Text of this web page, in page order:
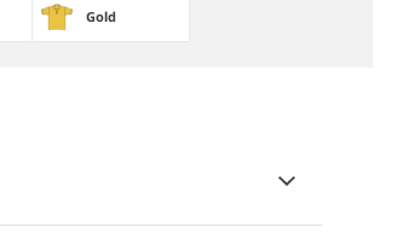
Gold